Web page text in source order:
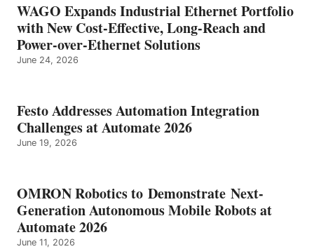
WAGO Expands Industrial Ethernet Portfolio
with New Cost-Effective, Long-Reach and
Power-over-Ethernet Solutions
June 24, 2026
Festo Addresses Automation Integration
Challenges at Automate 2026
June 19, 2026
OMRON Robotics to Demonstrate Next-
Generation Autonomous Mobile Robots at
Automate 2026
June 11, 2026